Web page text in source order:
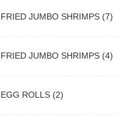
FRIED JUMBO SHRIMPS (7)
FRIED JUMBO SHRIMPS (4)
EGG ROLLS (2)